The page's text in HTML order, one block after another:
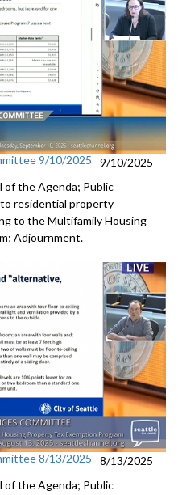
9/10/2025
9/10/2025
of the Agenda; Public
residential property
to the Multifamily Housing
Adjournment.
8/13/2025
8/13/2025
of the Agenda; Public